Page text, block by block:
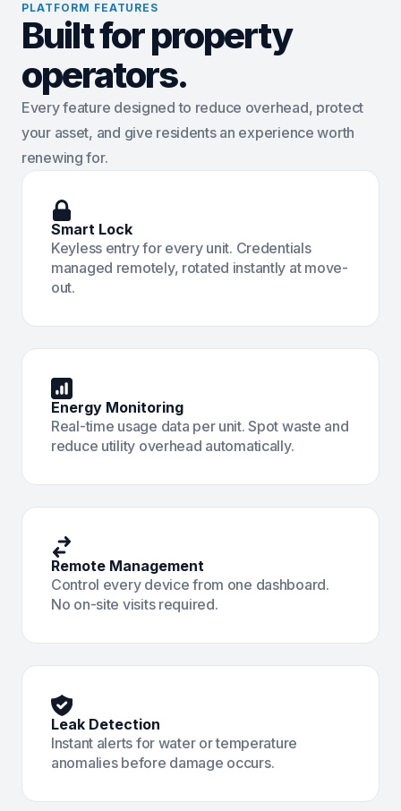
PLATFORM FEATURES
Built for property
operators.
Every feature designed to reduce overhead, protect
your asset, and give residents an experience worth
renewing for.
Smart Lock
Keyless entry for every unit. Credentials
managed remotely, rotated instantly at move-
out.
Energy Monitoring
Real-time usage data per unit. Spot waste and
reduce utility overhead automatically.
Remote Management
Control every device from one dashboard.
No on-site visits required.
Leak Detection
Instant alerts for water or temperature
anomalies before damage occurs.